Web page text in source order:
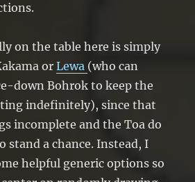
on the table here is simply
orLewa (who can
down Bohrok to keep the
indefinitely), since that
incomplete and the Toa do
stand a chance. Instead, I
helpful generic options so